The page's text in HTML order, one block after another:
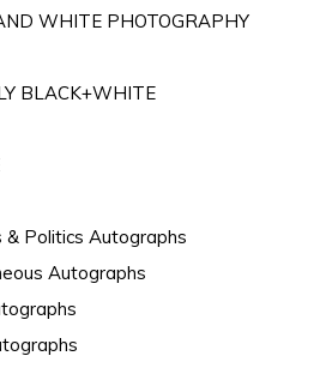
WHITE PHOTOGRAPHY
BLACK+WHITE
& Politics Autographs
Autographs